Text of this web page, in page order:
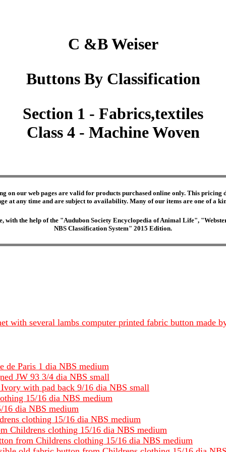
C &B Weiser
Buttons By Classification
Section 1 - Fabrics,textiles
Class 4 - Machine Woven
on our web pages are valid for products purchased online only. This pricing
at any time and are subject to availability. Many of our items are one of a
with the help of the "Audubon Society Encyclopedia of Animal Life",
NBS Classification System" 2015 Edition.
with several lambs computer printed fabric button made
de Paris 1 dia NBS medium
JW 93 3/4 dia NBS small
with pad back 9/16 dia NBS small
15/16 dia NBS medium
dia NBS medium
clothing 15/16 dia NBS medium
Childrens clothing 15/16 dia NBS medium
from Childrens clothing 15/16 dia NBS medium